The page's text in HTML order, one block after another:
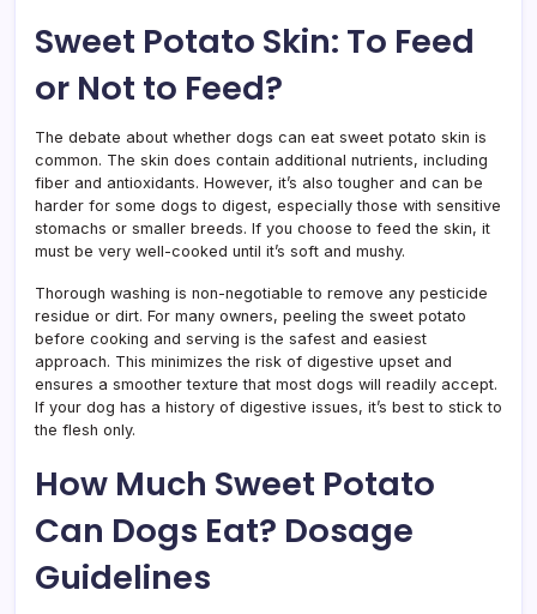
Sweet Potato Skin: To Feed
or Not to Feed?
The debate about whether dogs can eat sweet potato skin is
common. The skin does contain additional nutrients, including
fiber and antioxidants. However, it’s also tougher and can be
harder for some dogs to digest, especially those with sensitive
stomachs or smaller breeds. If you choose to feed the skin, it
must be very well-cooked until it’s soft and mushy.
Thorough washing is non-negotiable to remove any pesticide
residue or dirt. For many owners, peeling the sweet potato
before cooking and serving is the safest and easiest
approach. This minimizes the risk of digestive upset and
ensures a smoother texture that most dogs will readily accept.
If your dog has a history of digestive issues, it’s best to stick to
the flesh only.
How Much Sweet Potato
Can Dogs Eat? Dosage
Guidelines